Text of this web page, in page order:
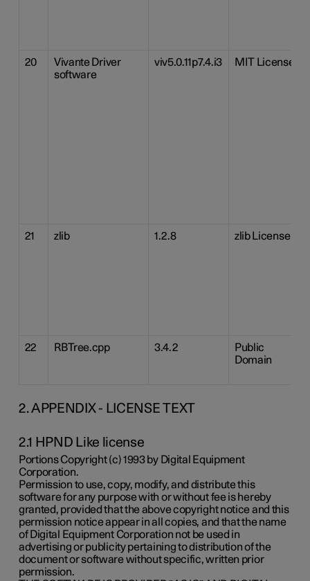
20
Vivante Driver
software
viv5.0.11p7.4.i3 MIT License
21 zlib 1.2.8 zlib License
22 RBTree.cpp 3.4.2
Public
Domain
2. APPENDIX - LICENSE TEXT
2.1 HPND Like license
Portions Copyright (c) 1993 by Digital Equipment
Corporation.
Permission to use, copy, modify, and distribute this
software for any purpose with or without fee is hereby
granted, provided that the above copyright notice and this
permission notice appear in all copies, and that the name
of Digital Equipment Corporation not be used in
advertising or publicity pertaining to distribution of the
document or software without specific, written prior
permission.